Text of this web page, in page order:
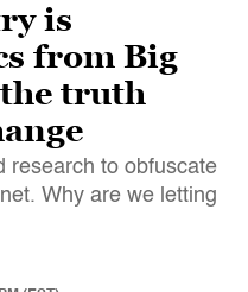
is
from Big
truth
research to obfuscate
Why are we letting